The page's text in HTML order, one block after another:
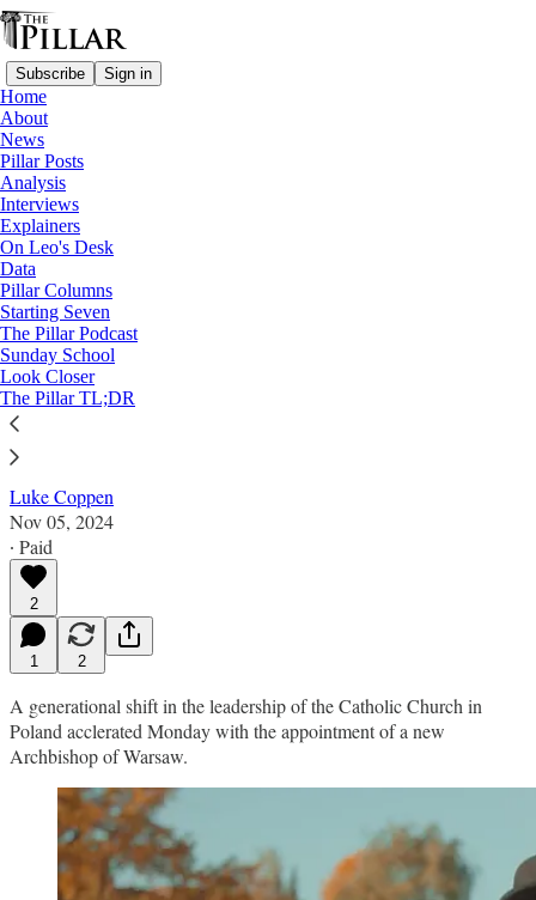
Subscribe Sign in
Home
About
News
Pillar Posts
Analysis
Interviews
Explainers
On Leo's Desk
Data
Pillar Columns
Starting Seven
The Pillar Podcast
Sunday School
Look Closer
The Pillar TL;DR
Church in Poland
—
Look Closer
New Warsaw archbishop marks
generational shift
Polish Catholics await other major appointents.
Luke Coppen
Nov 05, 2024
∙ Paid
2
1 2
A generational shift in the leadership of the Catholic Church in
Poland acclerated Monday with the appointment of a new
Archbishop of Warsaw.